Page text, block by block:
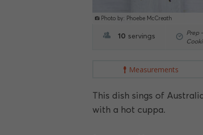
Photo by: Phoebe McCreath
10 servings Prep -
Measurements
This dish sings of
with a hot cuppa.